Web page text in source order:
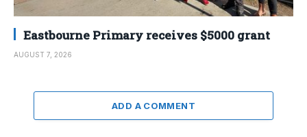
Eastbourne Primary receives $5000 grant
AUGUST 7, 2026
ADD A COMMENT